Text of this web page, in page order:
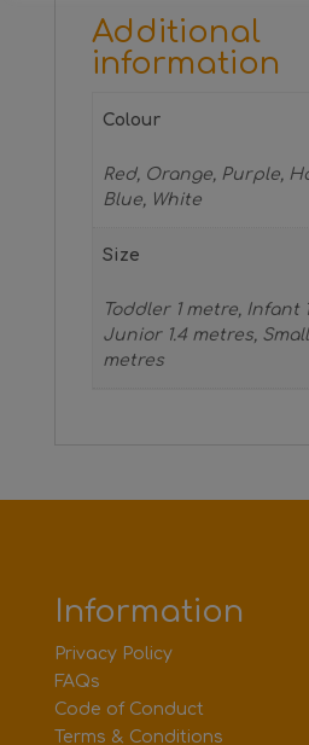
Additional
information
Colour
Red, Orange, Purple,
Blue, White
Size
Toddler 1 metre, Infant
Junior 1.4 metres,
metres
Information
Privacy Policy
FAQs
Code of Conduct
Terms & Conditions